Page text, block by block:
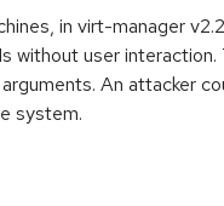
in virt-manager
without user interaction.
An attacker
system.